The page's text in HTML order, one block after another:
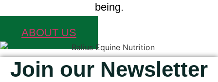
being.
ABOUT US
Join our Newsletter